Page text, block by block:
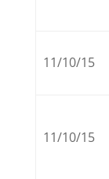
11/10/15
11/10/15